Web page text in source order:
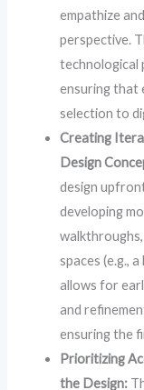
empathize
perspective.
technological
ensuring that
selection to
Creating
Design
design
developing
spaces (e.g.,
allows for
and
ensuring the
Prioritizing
the Design: